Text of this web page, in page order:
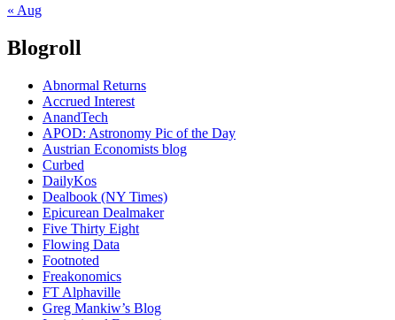
« Aug
Blogroll
Abnormal Returns
Accrued Interest
AnandTech
APOD: Astronomy Pic of the Day
Austrian Economists blog
Curbed
DailyKos
Dealbook (NY Times)
Epicurean Dealmaker
Five Thirty Eight
Flowing Data
Footnoted
Freakonomics
FT Alphaville
Greg Mankiw’s Blog